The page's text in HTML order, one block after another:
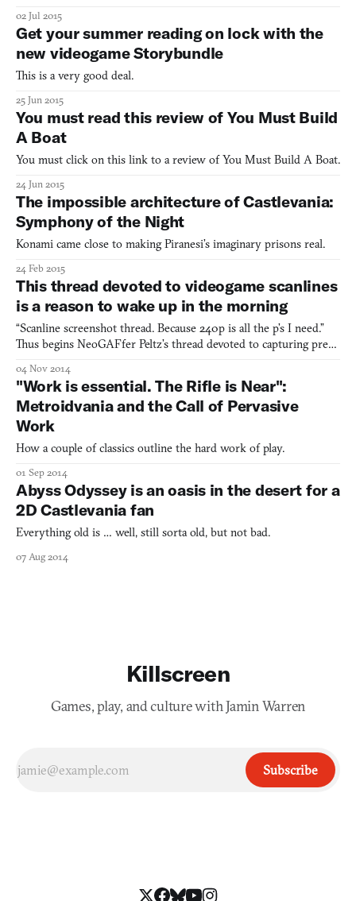
02 Jul 2015
Get your summer reading on lock with the
new videogame Storybundle
This is a very good deal.
25 Jun 2015
You must read this review of You Must Build
A Boat
You must click on this link to a review of You Must Build A Boat.
24 Jun 2015
The impossible architecture of Castlevania:
Symphony of the Night
Konami came close to making Piranesi’s imaginary prisons real.
24 Feb 2015
This thread devoted to videogame scanlines
is a reason to wake up in the morning
“Scanline screenshot thread. Because 240p is all the p’s I need.”
Thus begins NeoGAFfer Peltz’s thread devoted to capturing pre-
250 posts, scanning through is a coffee-break-long crash course in
the ongoing defetishization of high-definition e
04 Nov 2014
"Work is essential. The Rifle is Near":
Metroidvania and the Call of Pervasive
Work
How a couple of classics outline the hard work of play.
01 Sep 2014
Abyss Odyssey is an oasis in the desert for a
2D Castlevania fan
Everything old is … well, still sorta old, but not bad.
07 Aug 2014
Killscreen
Games, play, and culture with Jamin Warren
Subscribe